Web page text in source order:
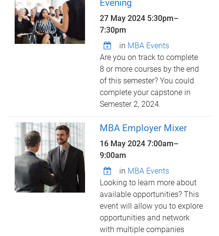
Evening
27 May 2024 5:30pm–
7:30pm
in MBA Events
Are you on track to complete
8 or more courses by the end
of this semester? You could
complete your capstone in
Semester 2, 2024.
MBA Employer Mixer
16 May 20247:00am–
9:00am
in MBA Events
Looking to learn more about
available opportunities? This
event will allow you to explore
opportunities and network
with multiple companies